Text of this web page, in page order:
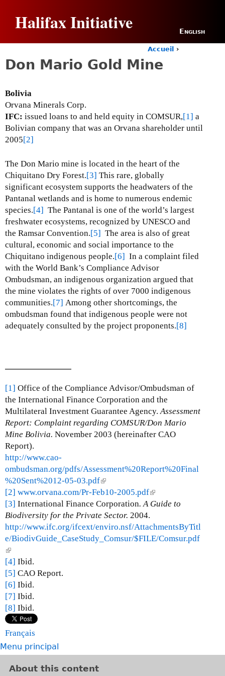
Halifax Initiative English
o
r
e
h
e
r
Accueil ›
Don Mario Gold Mine
Bolivia
Orvana Minerals Corp.
IFC: issued loans to and held equity in COMSUR,[1] a
Bolivian company that was an Orvana shareholder until
2005[2]
The Don Mario mine is located in the heart of the
Chiquitano Dry Forest.[3] This rare, globally
significant ecosystem supports the headwaters of the
Pantanal wetlands and is home to numerous endemic
species.[4] The Pantanal is one of the world’s largest
freshwater ecosystems, recognized by UNESCO and
the Ramsar Convention.[5] The area is also of great
cultural, economic and social importance to the
Chiquitano indigenous people.[6] In a complaint filed
with the World Bank’s Compliance Advisor
Ombudsman, an indigenous organization argued that
the mine violates the rights of over 7000 indigenous
communities.[7] Among other shortcomings, the
ombudsman found that indigenous people were not
adequately consulted by the project proponents.[8]
[1] Office of the Compliance Advisor/Ombudsman of
the International Finance Corporation and the
Multilateral Investment Guarantee Agency. Assessment
Report: Complaint regarding COMSUR/Don Mario
Mine Bolivia. November 2003 (hereinafter CAO
Report).
http://www.cao-
ombudsman.org/pdfs/Assessment%20Report%20Final
%20Sent%2012-05-03.pdf(
l
i
n
k
)
[2] www.orvana.com/Pr-Feb10-2005.pdf(
l
i
n
k
l
[3] International Finance Corporation. A Guide to
Biodiversity for the Private Sector. 2004.
http://www.ifc.org/ifcext/enviro.nsf/AttachmentsByTitl
e/BiodivGuide_CaseStudy_Comsur/$FILE/Comsur.pdf
(
l
i
n
k
i
s
e
x
t
[4] Ibid.
[5] CAO Report.
[6] Ibid.
[7] Ibid.
[8] Ibid.
Français
Menu principal
About this content